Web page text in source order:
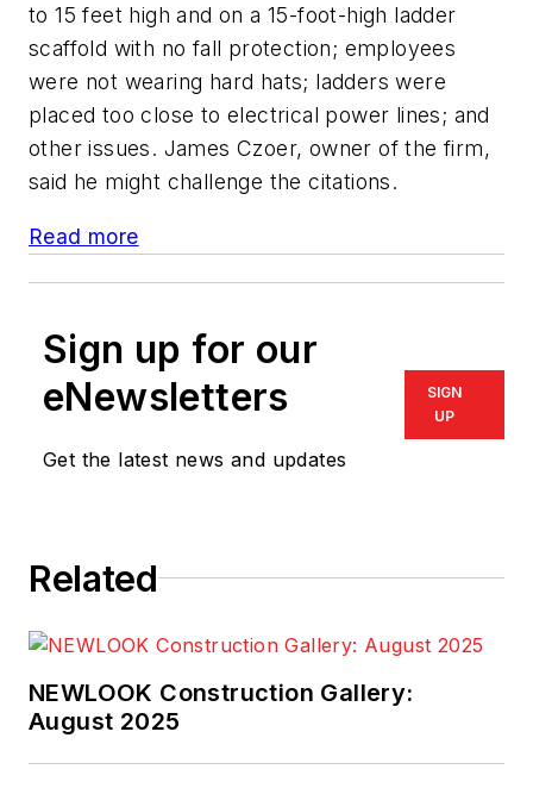
to 15 feet high and on a 15-foot-high ladder
scaffold with no fall protection; employees
were not wearing hard hats; ladders were
placed too close to electrical power lines; and
other issues. James Czoer, owner of the firm,
said he might challenge the citations.
Read more
Sign up for our
eNewsletters
Get the latest news and updates
SIGN
UP
Related
NEWLOOK Construction Gallery:
August 2025